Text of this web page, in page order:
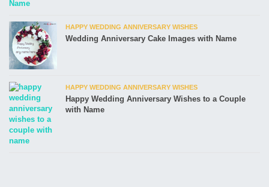
HAPPY WEDDING ANNIVERSARY WISHES
Wedding Anniversary Cake Images with Name
HAPPY WEDDING ANNIVERSARY WISHES
Happy Wedding Anniversary Wishes to a Couple
with Name